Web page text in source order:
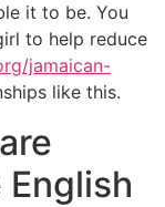
it to be. You
to help reduce
jamaican-
like this.